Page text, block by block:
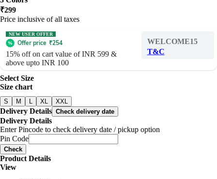
₹299
Price inclusive of all taxes
NEW USER OFFER
Offer price ₹254
15% off on cart value of INR 599 &
above upto INR 100
WELCOME15
T&C
Select Size
Size chart
S M L XL XXL
Delivery Details Check delivery date
Delivery Details
Enter Pincode to check delivery date / pickup option
Pin Code
Check
Product Details
View